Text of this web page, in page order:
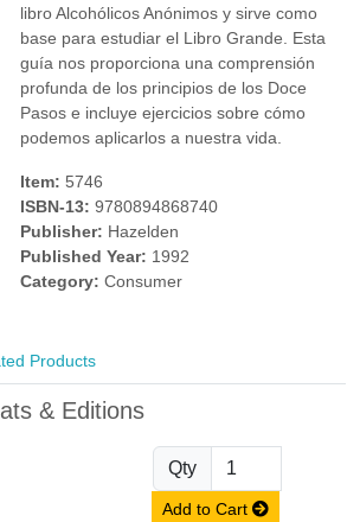
libro Alcohólicos Anónimos y sirve como
base para estudiar el Libro Grande. Esta
guía nos proporciona una comprensión
profunda de los principios de los Doce
Pasos e incluye ejercicios sobre cómo
podemos aplicarlos a nuestra vida.
Item: 5746
ISBN-13: 9780894868740
Publisher: Hazelden
Published Year: 1992
Category: Consumer
Products
& Editions
Qty
Add to Cart